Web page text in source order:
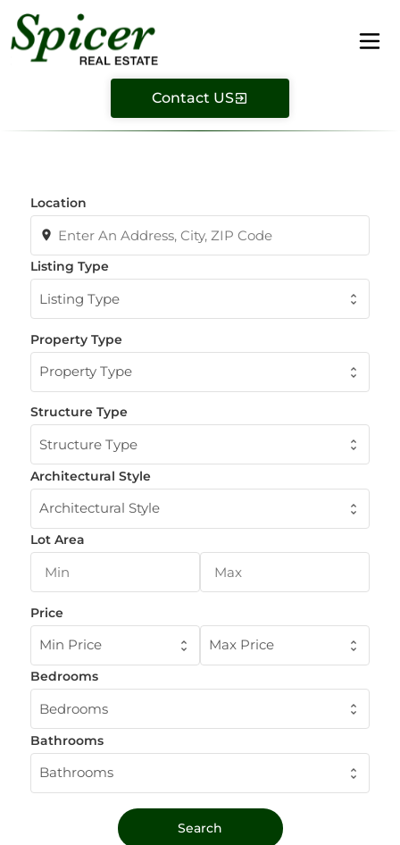
Contact US
Location
Listing Type
Listing Type
Property Type
Property Type
Structure Type
Structure Type
Architectural Style
Architectural Style
Lot Area
Price
Min Price Max Price
Bedrooms
Bedrooms
Bathrooms
Bathrooms